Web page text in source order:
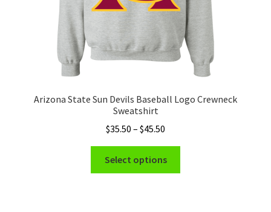
page
Arizona State Sun Devils Baseball Logo Crewneck
Sweatshirt
$35.50 – $45.50
range:
$35.50
through
Select options